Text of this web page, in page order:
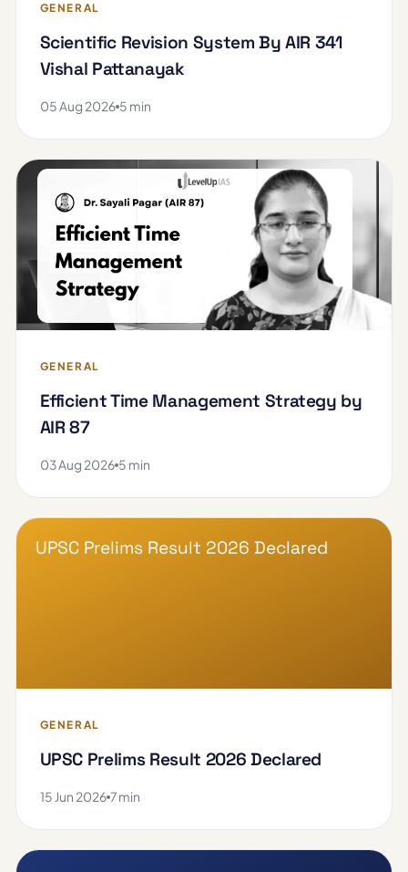
GENERAL
Scientific Revision System By AIR 341
Vishal Pattanayak
05 Aug 2026 5 min
GENERAL
Efficient Time Management Strategy by
AIR 87
03 Aug 2026 5 min
UPSC Prelims Result 2026 Declared
GENERAL
UPSC Prelims Result 2026 Declared
15 Jun 2026 7 min